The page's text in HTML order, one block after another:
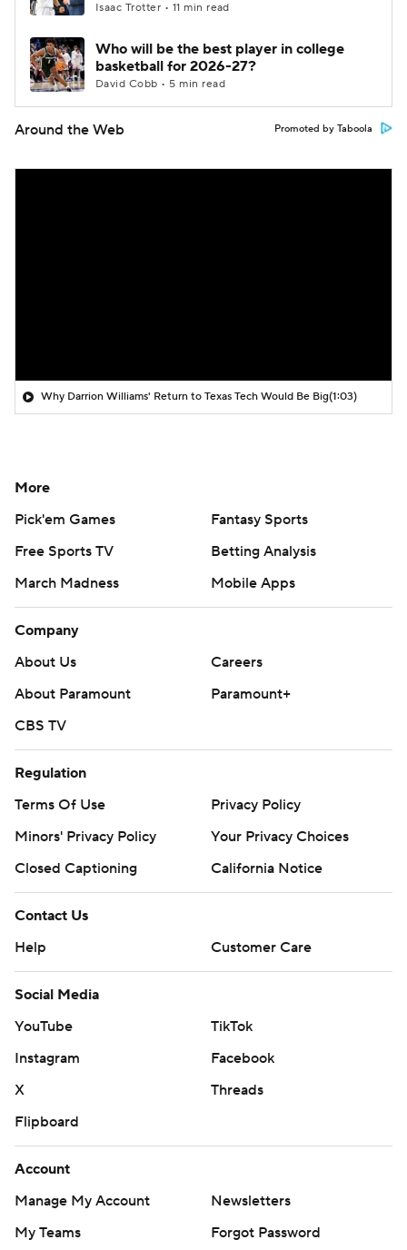
Isaac Trotter • 11 min read
Who will be the best player in college
basketball for 2026-27?
David Cobb • 5 min read
Around the Web Promoted by Taboola
Why Darrion Williams' Return to Texas Tech Would Be Big(1:03)
More
Pick'em Games
Fantasy Sports
Free Sports TV
Betting Analysis
March Madness
Mobile Apps
Company
About Us
Careers
About Paramount
Paramount+
CBS TV
Regulation
Terms Of Use
Privacy Policy
Minors' Privacy Policy
Your Privacy Choices
Closed Captioning
California Notice
Contact Us
Help
Customer Care
Social Media
YouTube
TikTok
Instagram
Facebook
X
Threads
Flipboard
Account
Manage My Account
Newsletters
My Teams
Forgot Password